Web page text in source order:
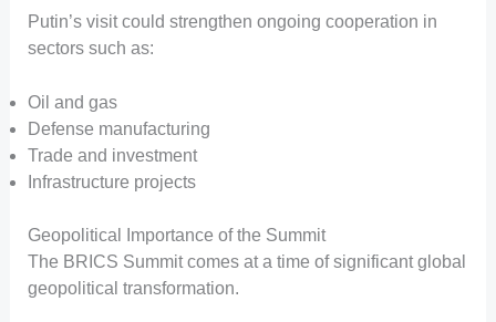
Putin’s visit could strengthen ongoing cooperation in
sectors such as:
Oil and gas
Defense manufacturing
Trade and investment
Infrastructure projects
Geopolitical Importance of the Summit
The BRICS Summit comes at a time of significant global
geopolitical transformation.